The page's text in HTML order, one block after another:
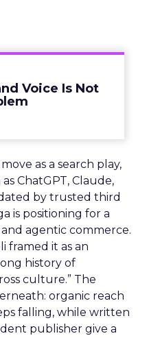
Voice Is Not
as a search play,
ChatGPT, Claude,
by trusted third
is positioning for a
agentic commerce.
framed it as an
history of
culture.” The
organic reach
falling, while written
publisher give a